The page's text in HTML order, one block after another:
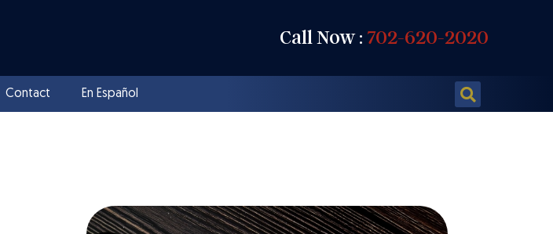
Call Now : 702-620-2020
Contact En Español